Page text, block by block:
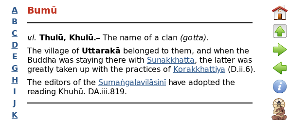
A
B
C
D
E
G
H
I
J
K
Bumū
v.l. Thulū, Khulū.– The name of a clan (gotta).
The village of Uttarakā belonged to them, and when the
Buddha was staying there with Sunakkhatta, the latter was
greatly taken up with the practices of Korakkhattiya (D.ii.6).
The editors of the Sumaṅgalavilāsinī have adopted the
reading Khuhū. DA.iii.819.